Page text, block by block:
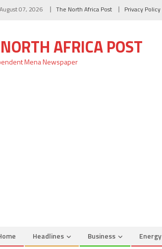
07, 2026 The North Africa Post Privacy Policy
AFRICA POST
Mena Newspaper
Headlines Business Energy